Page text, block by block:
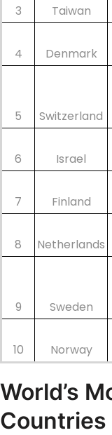
3 Taiwan
4 Denmark
5 Switzerland
6 Israel
7 Finland
8 Netherlands
9 Sweden
10 Norway
World’s
Countries